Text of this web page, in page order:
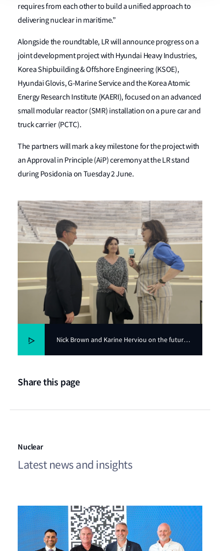
requires from each other to build a unified approach to
delivering nuclear in maritime.”
Alongside the roundtable, LR will announce progress on a
joint development project with Hyundai Heavy Industries,
Korea Shipbuilding & Offshore Engineering (KSOE),
Hyundai Glovis, G-Marine Service and the Korea Atomic
Energy Research Institute (KAERI), focused on an advanced
small modular reactor (SMR) installation on a pure car and
truck carrier (PCTC).
The partners will mark a key milestone for the project with
an Approval in Principle (AiP) ceremony at the LR stand
during Posidonia on Tuesday 2 June.
Nick Brown and Karine Herviou on the future
Share this page
Nuclear
Latest news and insights